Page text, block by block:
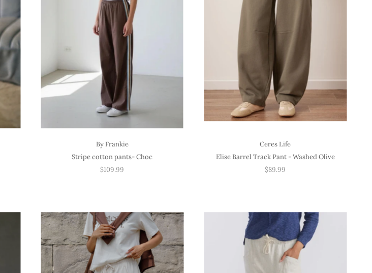
By Frankie
Stripe cotton pants- Choc
$109.99
Ceres Life
Elise Barrel Track Pant - Washed Olive
$89.99